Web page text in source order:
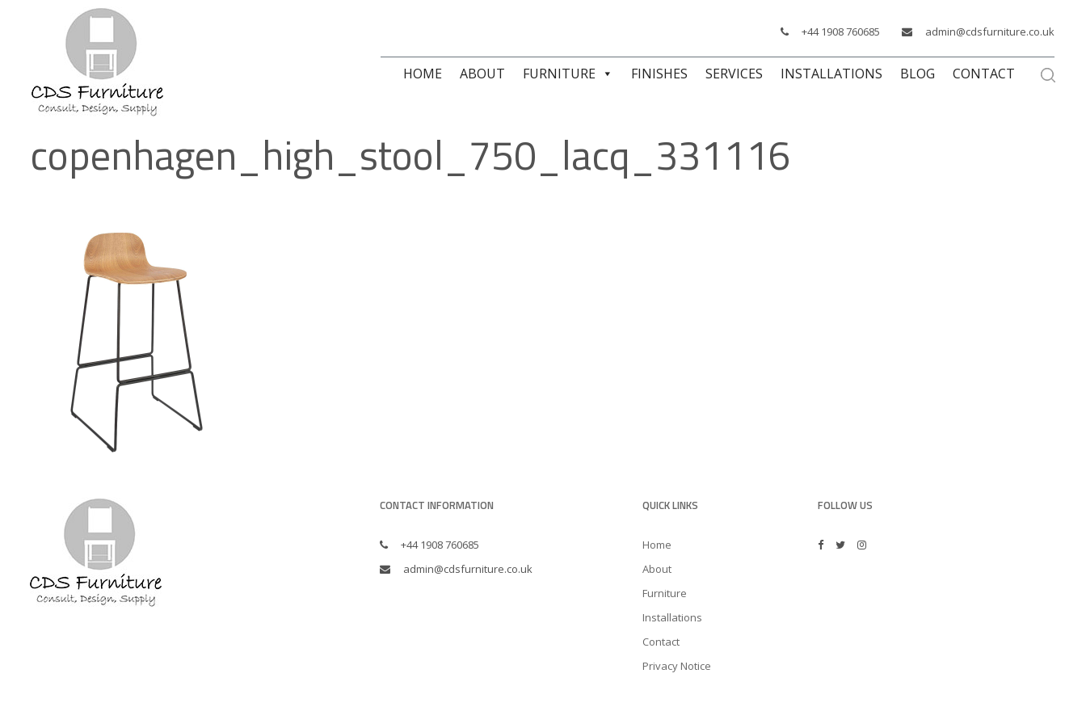
+44 1908 760685 admin@cdsfurniture.co.uk
HOME ABOUT FURNITURE FINISHES SERVICES INSTALLATIONS BLOG CONTACT
copenhagen_high_stool_750_lacq_331116
CONTACT INFORMATION
+44 1908 760685
admin@cdsfurniture.co.uk
QUICK LINKS
Home
About
Furniture
Installations
Contact
Privacy Notice
FOLLOW US